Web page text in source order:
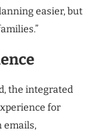
easier, but
the integrated
for
emails,